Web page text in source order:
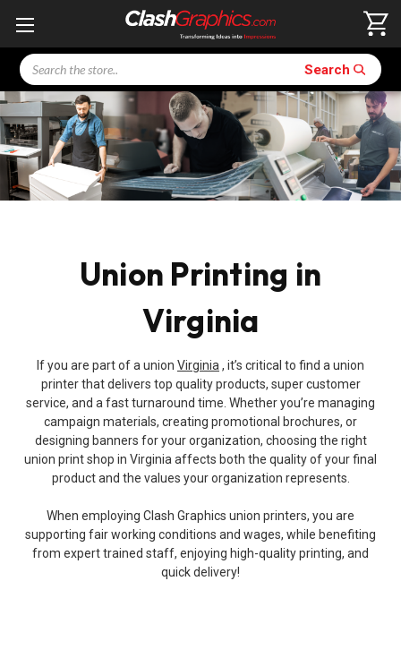
Search Search
Union Printing in
Virginia
If you are part of a union Virginia, it’s critical to find a union
printer that delivers top quality products, super customer
service, and a fast turnaround time. Whether you’re managing
campaign materials, creating promotional brochures, or
designing banners for your organization, choosing the right
union print shop in Virginia affects both the quality of your final
product and the values your organization represents.
When employing Clash Graphics union printers, you are
supporting fair working conditions and wages, while benefiting
from expert trained staff, enjoying high-quality printing, and
quick delivery!